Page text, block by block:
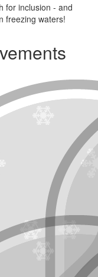
for inclusion - and
freezing waters!